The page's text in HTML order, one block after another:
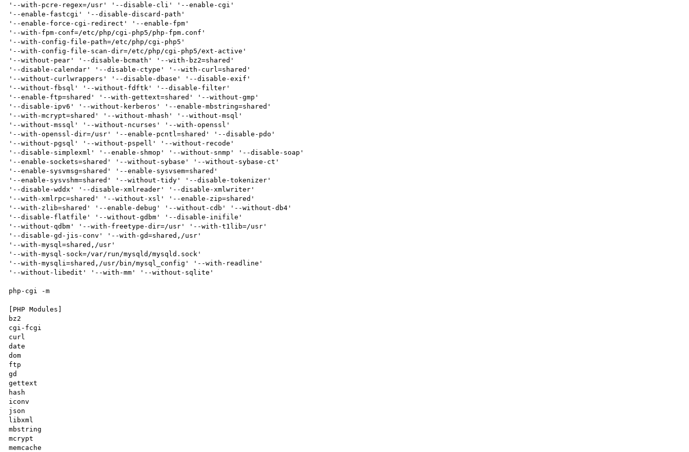
'--with-pcre-regex=/usr' '--disable-cli' '--enable-cgi'
'--enable-fastcgi' '--disable-discard-path'
'--enable-force-cgi-redirect' '--enable-fpm'
'--with-fpm-conf=/etc/php/cgi-php5/php-fpm.conf'
'--with-config-file-path=/etc/php/cgi-php5'
'--with-config-file-scan-dir=/etc/php/cgi-php5/ext-active'
'--without-pear' '--disable-bcmath' '--with-bz2=shared'
'--disable-calendar' '--disable-ctype' '--with-curl=shared'
'--without-curlwrappers' '--disable-dbase' '--disable-exif'
'--without-fbsql' '--without-fdftk' '--disable-filter'
'--enable-ftp=shared' '--with-gettext=shared' '--without-gmp'
'--disable-ipv6' '--without-kerberos' '--enable-mbstring=shared'
'--with-mcrypt=shared' '--without-mhash' '--without-msql'
'--without-mssql' '--without-ncurses' '--with-openssl'
'--with-openssl-dir=/usr' '--enable-pcntl=shared' '--disable-pdo'
'--without-pgsql' '--without-pspell' '--without-recode'
'--disable-simplexml' '--enable-shmop' '--without-snmp' '--disable-soap'
'--enable-sockets=shared' '--without-sybase' '--without-sybase-ct'
'--enable-sysvmsg=shared' '--enable-sysvsem=shared'
'--enable-sysvshm=shared' '--without-tidy' '--disable-tokenizer'
'--disable-wddx' '--disable-xmlreader' '--disable-xmlwriter'
'--with-xmlrpc=shared' '--without-xsl' '--enable-zip=shared'
'--with-zlib=shared' '--enable-debug' '--without-cdb' '--without-db4'
'--disable-flatfile' '--without-gdbm' '--disable-inifile'
'--without-qdbm' '--with-freetype-dir=/usr' '--with-t1lib=/usr'
'--disable-gd-jis-conv' '--with-gd=shared,/usr'
'--with-mysql=shared,/usr'
'--with-mysql-sock=/var/run/mysqld/mysqld.sock'
'--with-mysqli=shared,/usr/bin/mysql_config' '--with-readline'
'--without-libedit' '--with-mm' '--without-sqlite'
php-cgi -m
[PHP Modules]
bz2
cgi-fcgi
curl
date
dom
ftp
gd
gettext
hash
iconv
json
libxml
mbstring
mcrypt
memcache